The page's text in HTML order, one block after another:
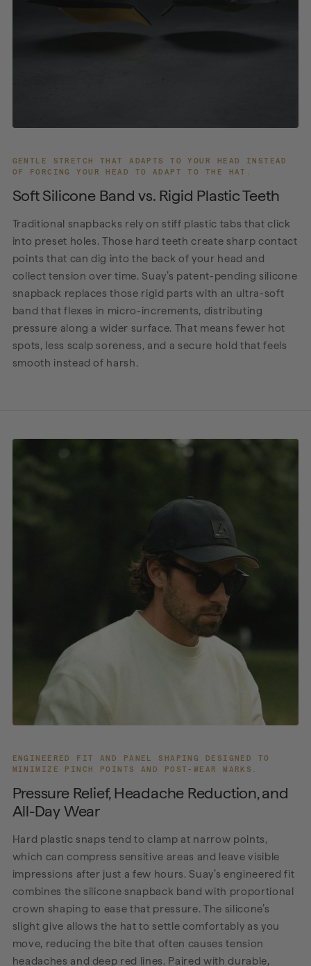
GENTLE STRETCH THAT ADAPTS TO YOUR HEAD INSTEAD
OF FORCING YOUR HEAD TO ADAPT TO THE HAT.
Soft Silicone Band vs. Rigid Plastic Teeth
Traditional snapbacks rely on stiff plastic tabs that click
into preset holes. Those hard teeth create sharp contact
points that can dig into the back of your head and
collect tension over time. Suay’s patent-pending silicone
snapback replaces those rigid parts with an ultra-soft
band that flexes in micro-increments, distributing
pressure along a wider surface. That means fewer hot
spots, less scalp soreness, and a secure hold that feels
smooth instead of harsh.
ENGINEERED FIT AND PANEL SHAPING DESIGNED TO
MINIMIZE PINCH POINTS AND POST-WEAR MARKS.
Pressure Relief, Headache Reduction, and
All-Day Wear
Hard plastic snaps tend to clamp at narrow points,
which can compress sensitive areas and leave visible
impressions after just a few hours. Suay’s engineered fit
combines the silicone snapback band with proportional
crown shaping to ease that pressure. The silicone’s
slight give allows the hat to settle comfortably as you
move, reducing the bite that often causes tension
headaches and deep red lines. Paired with durable,